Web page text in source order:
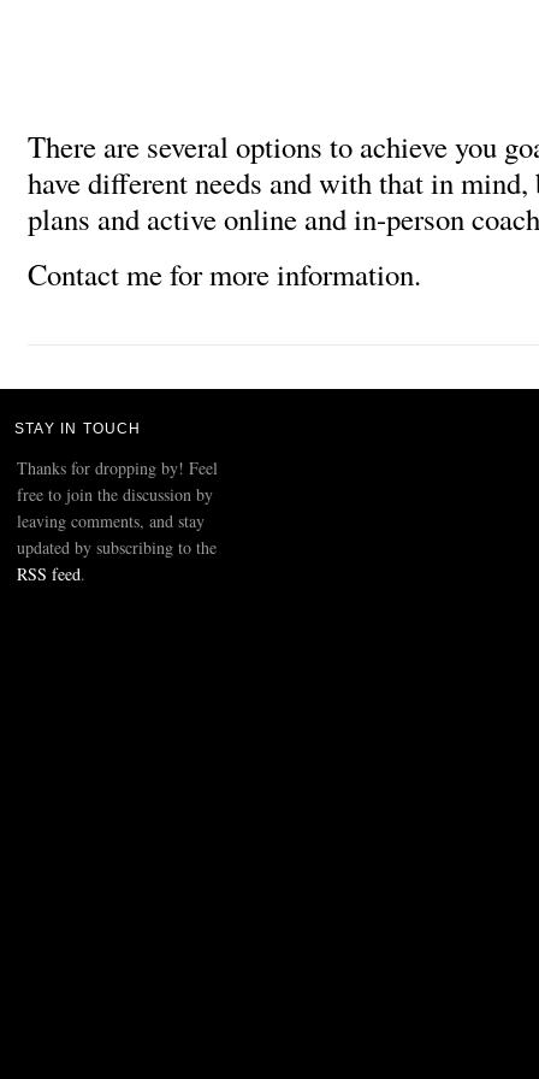
There are several options to achieve you
have different needs and with that in mind,
plans and active online and in-person
Contact me for more information.
STAY IN TOUCH
Thanks for dropping by! Feel
free to join the discussion by
leaving comments, and stay
updated by subscribing to the
RSS feed.